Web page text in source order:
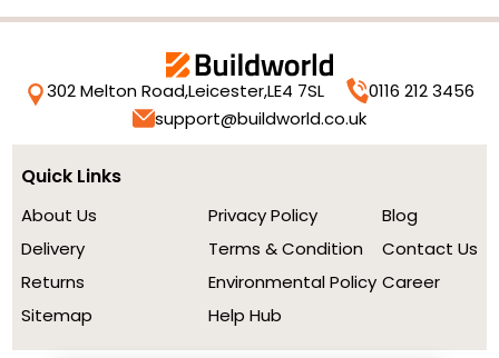
302 Melton Road,Leicester,LE4 7SL
0116 212 3456
support@buildworld.co.uk
Quick Links
About Us
Delivery
Returns
Sitemap
Privacy Policy
Terms & Condition
Environmental Policy
Help Hub
Blog
Contact Us
Career